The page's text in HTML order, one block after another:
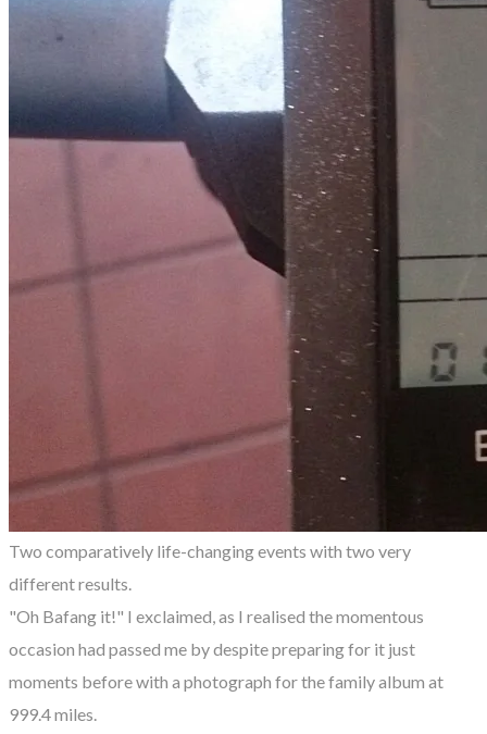
Two comparatively life-changing events with two very
different results.
"Oh Bafang it!" I exclaimed, as I realised the momentous
occasion had passed me by despite preparing for it just
moments before with a photograph for the family album at
999.4 miles.